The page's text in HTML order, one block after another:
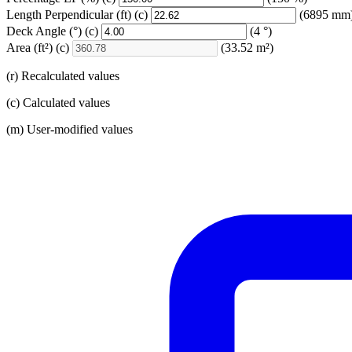
Length Perpendicular(ft) (c)
(6895
Deck Angle (°) (c)
(4 °)
Area (ft²) (c) (33.52 m²)
(r) Recalculated values
(c) Calculated values
(m) User-modified values